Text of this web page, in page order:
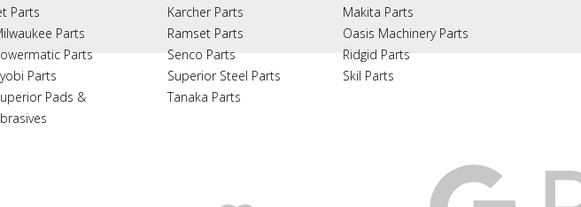
Parts
Parts
Parts
Parts
Pads &
Karcher Parts
Ramset Parts
Senco Parts
Superior Steel Parts
Tanaka Parts
Makita Parts
Oasis Machinery Parts
Ridgid Parts
Skil Parts